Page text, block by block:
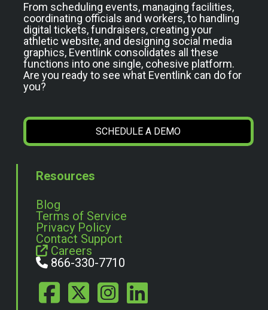
From scheduling events, managing facilities,
coordinating officials and workers, to handling
digital tickets, fundraisers, creating your
athletic website, and designing social media
graphics, Eventlink consolidates all these
functions into one single, cohesive platform.
Are you ready to see what Eventlink can do for
you?
SCHEDULE A DEMO
Resources
Blog
Terms of Service
Privacy Policy
Contact Support
Careers
866-330-7710